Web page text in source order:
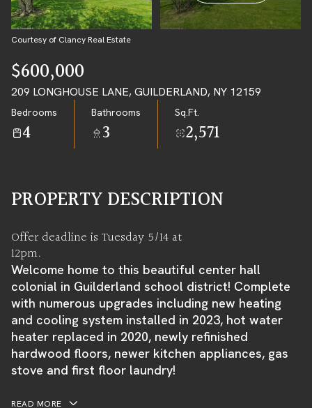
Courtesy of Clancy Real Estate
$600,000
209 LONGHOUSE LANE, GUILDERLAND, NY 12159
Bedrooms
4
Bathrooms
3
Sq.Ft.
2,571
PROPERTY DESCRIPTION
Offer deadline is Tuesday 5/14 at
12pm.
Welcome home to this beautiful center hall
colonial in Guilderland school district! Complete
with numerous upgrades including new heating
and cooling system installed in 2023, hot water
heater replaced in 2020, newly refinished
hardwood floors, newer kitchen appliances, gas
stove and first floor laundry!
READ MORE
FRIDAY
07
SATURDAY
08